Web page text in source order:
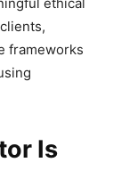
frameworks
Is